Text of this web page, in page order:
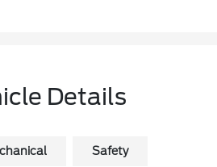
Details
Safety